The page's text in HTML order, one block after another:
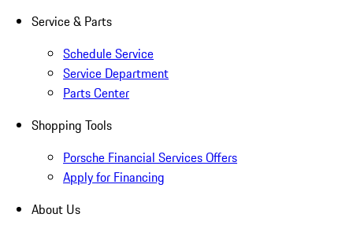
Service & Parts
Schedule Service
Service Department
Parts Center
Shopping Tools
Porsche Financial Services Offers
Apply for Financing
About Us